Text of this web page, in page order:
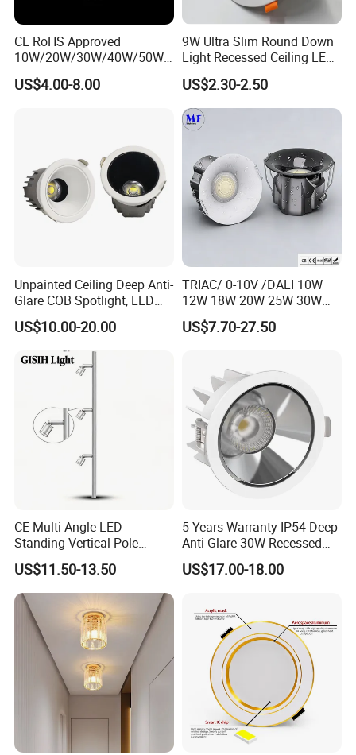
CE RoHS Approved
10W/20W/30W/40W/50W/
60W/70W/80W/90W/100W
Recessed Ceiling Round
US$4.00-8.00
9W Ultra Slim Round Down
Light Recessed Ceiling LED
Downlight Die-Cast
Aluminum 85-265V Surface-
Mounting Downlight
US$2.30-2.50
Unpainted Ceiling Deep Anti-
Glare COB Spotlight, LED
Downlight with Small Hill-
Shaped Wall-Mounted
Recessed Background Light
for Home Use.
US$10.00-20.00
TRIAC/ 0-10V /DALI 10W
12W 18W 20W 25W 30W
with reflector cup 24° 36°
55° Angle 100lm/W IP65
Commercial Spaces
US$7.70-27.50
CE Multi-Angle LED
Standing Vertical Pole
Spotlight for Jewelry Watch
US$11.50-13.50
5 Years Warranty IP54 Deep
Anti Glare 30W Recessed
LED Downlight
US$17.00-18.00